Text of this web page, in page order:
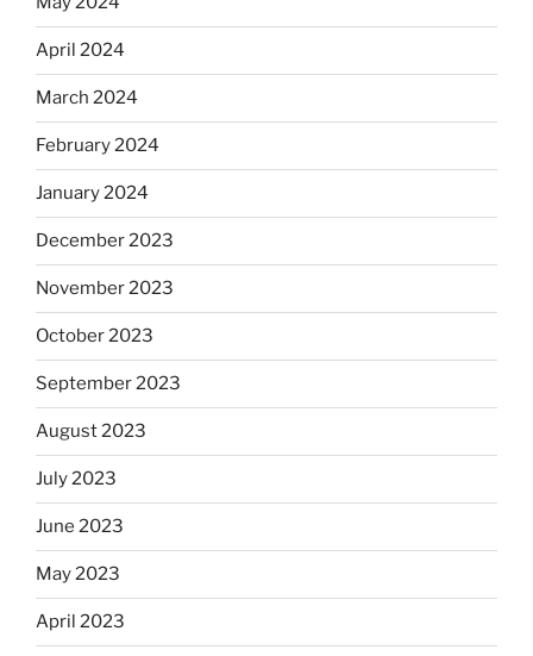
April 2024
March 2024
February 2024
January 2024
December 2023
November 2023
October 2023
September 2023
August 2023
July 2023
June 2023
May 2023
April 2023